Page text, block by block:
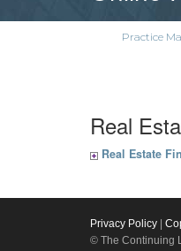
Practice
Real
Real Estate
Privacy Policy
© The Continuing